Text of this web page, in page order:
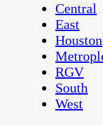
Central
East
Houston
RGV
South
West